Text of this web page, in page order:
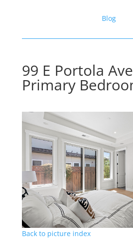
Blog
99 E Portola
Primary
Back to picture index